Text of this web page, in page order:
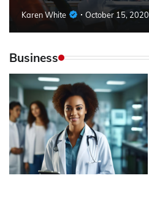
Karen White October 15, 2020
Business